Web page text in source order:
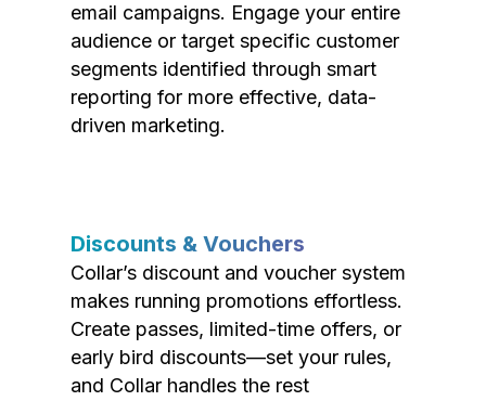
email campaigns. Engage your entire
audience or target specific customer
segments identified through smart
reporting for more effective, data-
driven marketing.
Discounts & Vouchers
Collar’s discount and voucher system
makes running promotions effortless.
Create passes, limited-time offers, or
early bird discounts—set your rules,
and Collar handles the rest